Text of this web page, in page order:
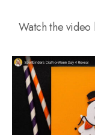
Watch the